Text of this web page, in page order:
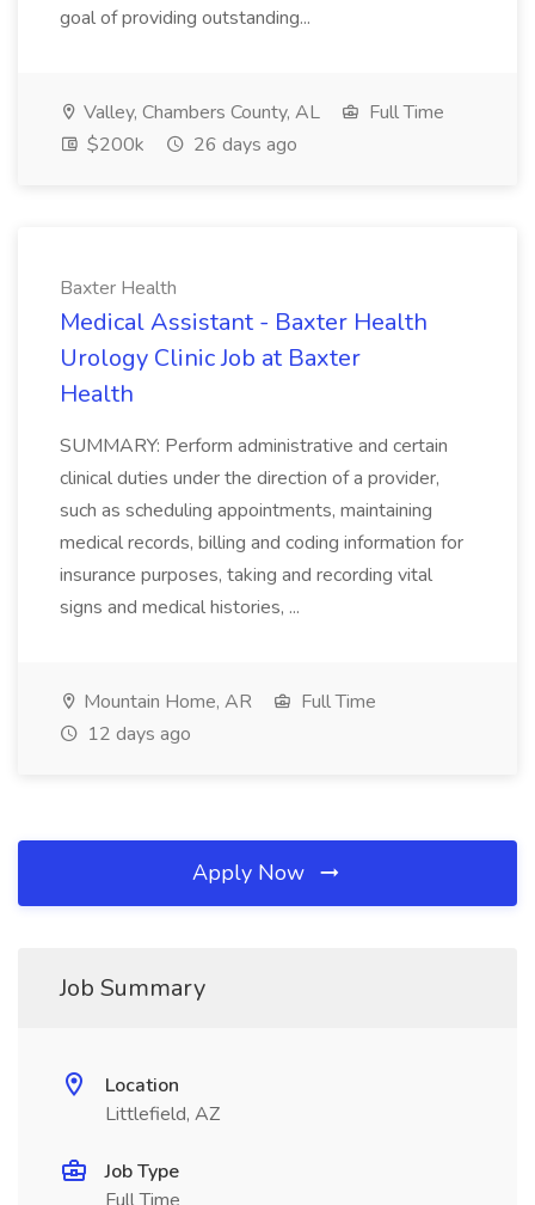
goal of providing outstanding...
Valley, Chambers County, AL
Full Time
$200k
26 days ago
Baxter Health
Medical Assistant - Baxter Health
Urology Clinic Job at Baxter
Health
SUMMARY: Perform administrative and certain
clinical duties under the direction of a provider,
such as scheduling appointments, maintaining
medical records, billing and coding information for
insurance purposes, taking and recording vital
signs and medical histories, ...
Mountain Home, AR
Full Time
12 days ago
Apply Now
Job Summary
Location
Littlefield, AZ
Job Type